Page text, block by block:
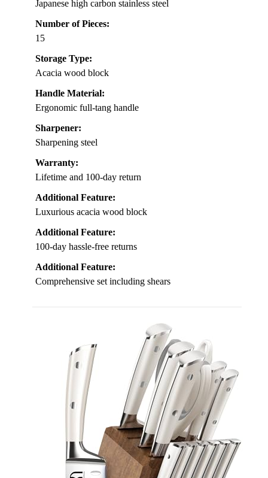
Japanese high carbon stainless steel
Number of Pieces:
15
Storage Type:
Acacia wood block
Handle Material:
Ergonomic full-tang handle
Sharpener:
Sharpening steel
Warranty:
Lifetime and 100-day return
Additional Feature:
Luxurious acacia wood block
Additional Feature:
100-day hassle-free returns
Additional Feature:
Comprehensive set including shears